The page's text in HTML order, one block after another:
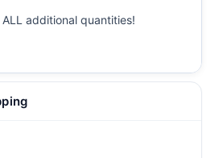
ALL additional quantities!